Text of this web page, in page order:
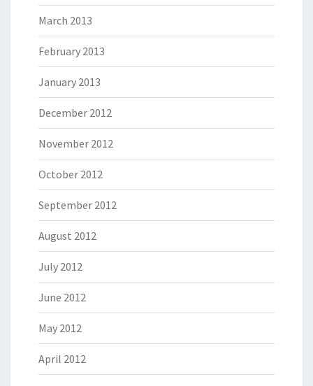
March 2013
February 2013
January 2013
December 2012
November 2012
October 2012
September 2012
August 2012
July 2012
June 2012
May 2012
April 2012